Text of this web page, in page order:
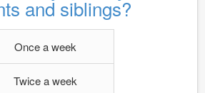
and siblings?
Once a week
Twice a week